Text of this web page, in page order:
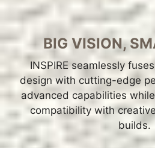
BIG VISION,
INSPIRE seamlessly
design with cutting-edge
advanced capabilities
compatibility with
builds.